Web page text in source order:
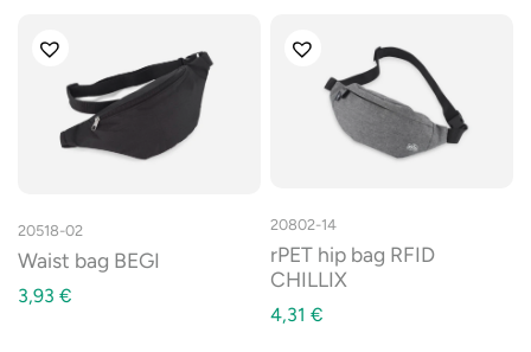
20518-02
Waist bag BEGI
3,93 €
20802-14
rPET hip bag RFID
CHILLIX
4,31 €